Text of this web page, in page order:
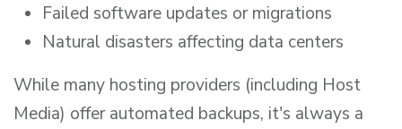
Failed software updates or migrations
Natural disasters affecting data centers
While many hosting providers (including Host
Media) offer automated backups, it's always a